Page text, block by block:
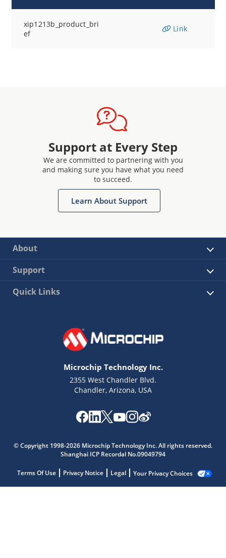
xip1213b_product_bri
ef
Link
Support at Every Step
We are committed to partnering with you
and making sure you have what you need
to succeed.
Learn About Support
About
Support
Quick Links
Microchip Technology Inc.
2355 West Chandler Blvd.
Chandler, Arizona, USA
© Copyright 1998-2026 Microchip Technology Inc. All rights reserved.
Shanghai ICP Recordal No.09049794
Terms Of Use Privacy Notice Legal Your Privacy Choices